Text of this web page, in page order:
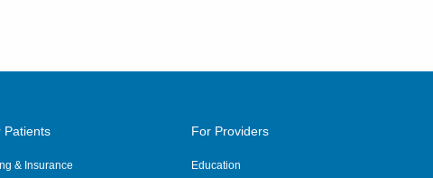
Patients
& Insurance
For Providers
Education